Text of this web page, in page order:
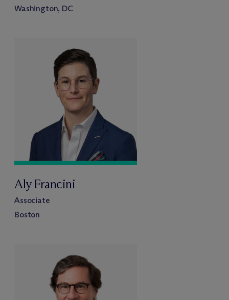
Washington, DC
Aly Francini
Associate
Boston